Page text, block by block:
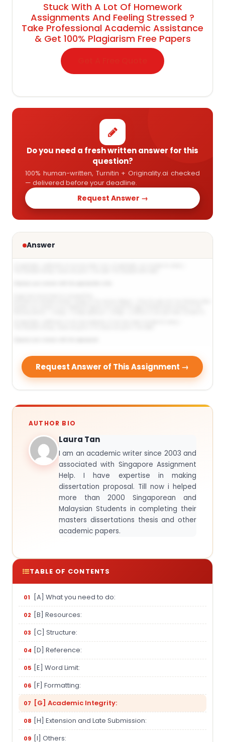
TABLE OF CONTENTS
[A] What you need to do:
[B] Resources:
[C] Structure:
[D] Reference:
[E] Word Limit:
[F] Formatting:
[G] Academic Integrity:
[H] Extension and Late Submission:
[I] Others:
Stuck With A Lot Of Homework
Assignments And Feeling Stressed ?
Take Professional Academic Assistance
& Get 100% Plagiarism Free Papers
Do you need a fresh written answer for this
question?
100% human-written, Turnitin + Originality.ai checked
— delivered before your deadline.
Request Answer →
Answer
Request Answer of This Assignment →
AUTHOR BIO
Laura Tan
I am an academic writer since 2003 and
associated with Singapore Assignment
Help. I have expertise in making
dissertation proposal. Till now i helped
more than 2000 Singaporean and
Malaysian Students in completing their
masters dissertations thesis and other
academic papers.